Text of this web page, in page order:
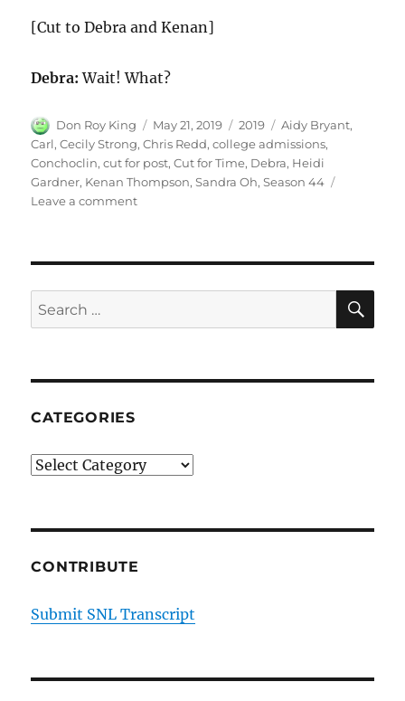
[Cut to Debra and Kenan]
Debra: Wait! What?
Author
Don Roy King
Posted
on
May 21, 2019 Categories
2019 Tags
Aidy Bryant,
Carl,Cecily Strong,Chris Redd,college admissions,
Conchoclin,cut for post,Cut for Time, Debra, Heidi
Gardner, Kenan Thompson,Sandra Oh,Season 44
Leave a commenton
Admissions
Season
Search
for:
CATEGORIES
Categories
CONTRIBUTE
Submit SNL Transcript